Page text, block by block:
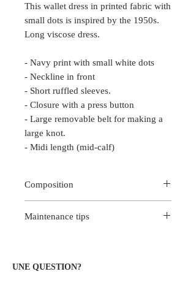
This wallet dress in printed fabric with
small dots is inspired by the 1950s.
Long viscose dress.
- Navy print with small white dots
- Neckline in front
- Short ruffled sleeves.
- Closure with a press button
- Large removable belt for making a
large knot.
- Midi length (mid-calf)
Composition
Maintenance tips
cold water.
UNE QUESTION?